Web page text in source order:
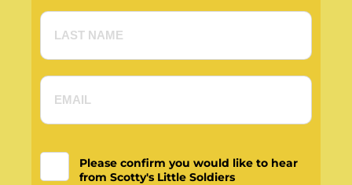
Please confirm you would like to hear
from Scotty's Little Soldiers